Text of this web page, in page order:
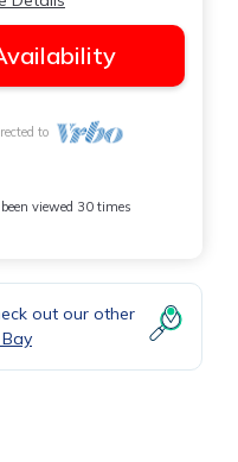
to
viewed 30 times
out our other